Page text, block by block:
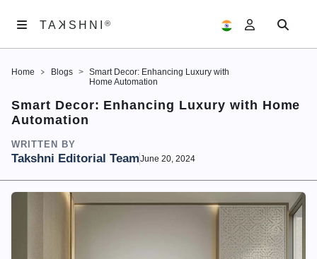
SHNI
ARTWORKS
EXHIBITIONS
TA K SHNI®
Home Blogs
Smart Decor: Enhancing Luxury with
Home Automation
Smart Decor: Enhancing Luxury with Home
Automation
WRITTEN BY
Takshni Editorial TeamJune 20, 2024